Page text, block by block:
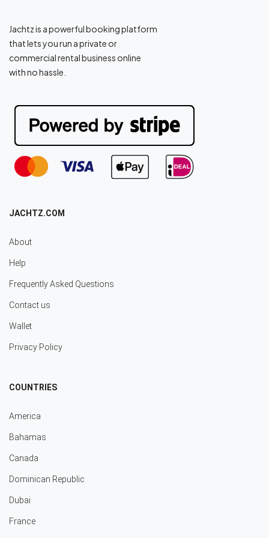
Jachtz is a powerful booking platform
that lets you run a private or
commercial rental business online
with no hassle.
JACHTZ.COM
About
Help
Frequently Asked Questions
Contact us
Wallet
Privacy Policy
COUNTRIES
America
Bahamas
Canada
Dominican Republic
Dubai
France